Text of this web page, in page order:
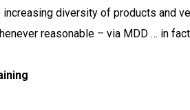
diversity of products and
reasonable – via MDD … in